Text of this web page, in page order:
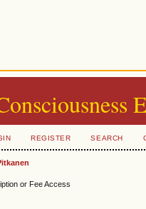
REGISTER SEARCH
or Fee Access